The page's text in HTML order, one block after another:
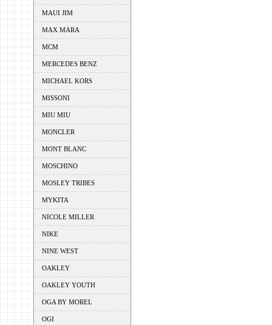
MAUI JIM
MAX MARA
MCM
MERCEDES BENZ
MICHAEL KORS
MISSONI
MIU MIU
MONCLER
MONT BLANC
MOSCHINO
MOSLEY TRIBES
MYKITA
NICOLE MILLER
NIKE
NINE WEST
OAKLEY
OAKLEY YOUTH
OGA BY MOREL
OGI